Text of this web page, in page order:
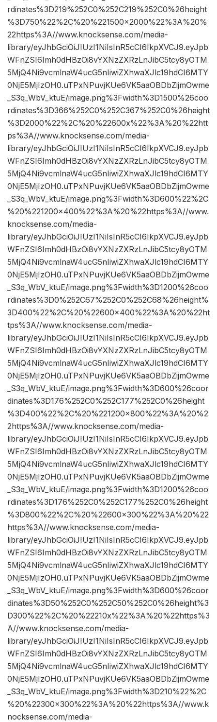
rdinates%3D219%252C0%252C219%252C0%26height
%3D750%22%2C%20%221500×2000%22%3A%20%
22https%3A//www.knocksense.com/media-
library/eyJhbGciOiJIUzI1NiIsInR5cCI6IkpXVCJ9.eyJpb
WFnZSI6Imh0dHBzOi8vYXNzZXRzLnJibC5tcy8yOTM
5MjQ4Ni9vcmlnaW4ucG5nIiwiZXhwaXJlc19hdCI6MTY
0NjE5MjIzOH0.uTPxNPuvjKUe6VK5aaOBDbZijmOwme
_S3q_WbV_ktuE/image.png%3Fwidth%3D1500%26coo
rdinates%3D366%252C0%252C367%252C0%26height
%3D2000%22%2C%20%22600x%22%3A%20%22htt
ps%3A//www.knocksense.com/media-
library/eyJhbGciOiJIUzI1NiIsInR5cCI6IkpXVCJ9.eyJpb
WFnZSI6Imh0dHBzOi8vYXNzZXRzLnJibC5tcy8yOTM
5MjQ4Ni9vcmlnaW4ucG5nIiwiZXhwaXJlc19hdCI6MTY
0NjE5MjIzOH0.uTPxNPuvjKUe6VK5aaOBDbZijmOwme
_S3q_WbV_ktuE/image.png%3Fwidth%3D600%22%2C
%20%221200×400%22%3A%20%22https%3A//www.
knocksense.com/media-
library/eyJhbGciOiJIUzI1NiIsInR5cCI6IkpXVCJ9.eyJpb
WFnZSI6Imh0dHBzOi8vYXNzZXRzLnJibC5tcy8yOTM
5MjQ4Ni9vcmlnaW4ucG5nIiwiZXhwaXJlc19hdCI6MTY
0NjE5MjIzOH0.uTPxNPuvjKUe6VK5aaOBDbZijmOwme
_S3q_WbV_ktuE/image.png%3Fwidth%3D1200%26coo
rdinates%3D0%252C67%252C0%252C68%26height%
3D400%22%2C%20%22600×400%22%3A%20%22ht
tps%3A//www.knocksense.com/media-
library/eyJhbGciOiJIUzI1NiIsInR5cCI6IkpXVCJ9.eyJpb
WFnZSI6Imh0dHBzOi8vYXNzZXRzLnJibC5tcy8yOTM
5MjQ4Ni9vcmlnaW4ucG5nIiwiZXhwaXJlc19hdCI6MTY
0NjE5MjIzOH0.uTPxNPuvjKUe6VK5aaOBDbZijmOwme
_S3q_WbV_ktuE/image.png%3Fwidth%3D600%26coor
dinates%3D176%252C0%252C177%252C0%26height
%3D400%22%2C%20%221200×800%22%3A%20%2
2https%3A//www.knocksense.com/media-
library/eyJhbGciOiJIUzI1NiIsInR5cCI6IkpXVCJ9.eyJpb
WFnZSI6Imh0dHBzOi8vYXNzZXRzLnJibC5tcy8yOTM
5MjQ4Ni9vcmlnaW4ucG5nIiwiZXhwaXJlc19hdCI6MTY
0NjE5MjIzOH0.uTPxNPuvjKUe6VK5aaOBDbZijmOwme
_S3q_WbV_ktuE/image.png%3Fwidth%3D1200%26coo
rdinates%3D176%252C0%252C177%252C0%26height
%3D800%22%2C%20%22600×300%22%3A%20%22
https%3A//www.knocksense.com/media-
library/eyJhbGciOiJIUzI1NiIsInR5cCI6IkpXVCJ9.eyJpb
WFnZSI6Imh0dHBzOi8vYXNzZXRzLnJibC5tcy8yOTM
5MjQ4Ni9vcmlnaW4ucG5nIiwiZXhwaXJlc19hdCI6MTY
0NjE5MjIzOH0.uTPxNPuvjKUe6VK5aaOBDbZijmOwme
_S3q_WbV_ktuE/image.png%3Fwidth%3D600%26coor
dinates%3D50%252C0%252C50%252C0%26height%3
D300%22%2C%20%22210x%22%3A%20%22https%3
A//www.knocksense.com/media-
library/eyJhbGciOiJIUzI1NiIsInR5cCI6IkpXVCJ9.eyJpb
WFnZSI6Imh0dHBzOi8vYXNzZXRzLnJibC5tcy8yOTM
5MjQ4Ni9vcmlnaW4ucG5nIiwiZXhwaXJlc19hdCI6MTY
0NjE5MjIzOH0.uTPxNPuvjKUe6VK5aaOBDbZijmOwme
_S3q_WbV_ktuE/image.png%3Fwidth%3D210%22%2C
%20%22300×300%22%3A%20%22https%3A//www.k
nocksense.com/media-